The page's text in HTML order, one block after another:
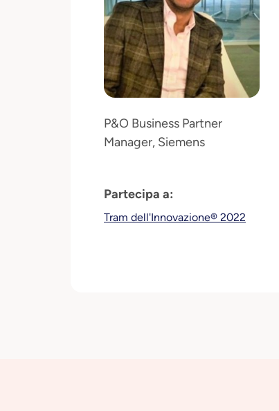
P&O Business Partner
Manager, Siemens
Partecipa a:
Tram dell'Innovazione® 2022